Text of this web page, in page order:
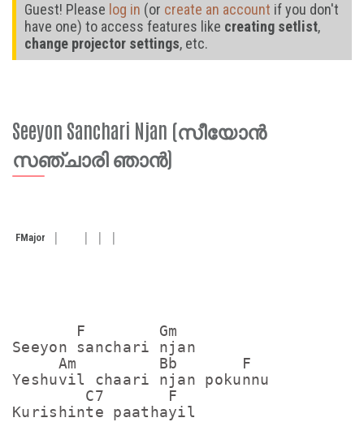
Guest! Please log in (or create an account if you don't
have one) to access features like creating setlist,
change projector settings, etc.
Seeyon Sanchari Njan (സീയോൻ
സഞ്ചാരി ഞാൻ)
FMajor
       F        Gm
Seeyon sanchari njan
     Am         Bb       F
Yeshuvil chaari njan pokunnu
        C7       F
Kurishinte paathayil